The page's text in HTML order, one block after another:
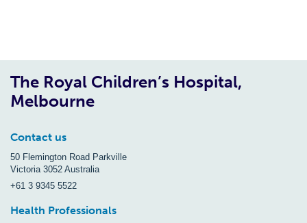
The Royal Children’s Hospital,
Melbourne
Contact us
50 Flemington Road Parkville
Victoria 3052 Australia
+61 3 9345 5522
Health Professionals